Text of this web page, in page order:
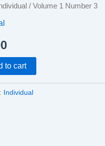
/ Volume 1 Number 3
to cart
Individual